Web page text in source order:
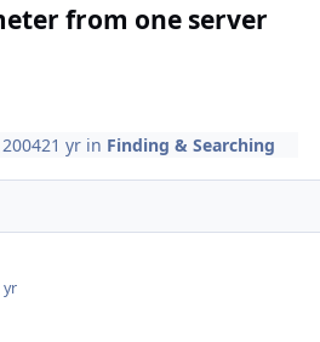
from one server
21 yr in Finding & Searching
yr